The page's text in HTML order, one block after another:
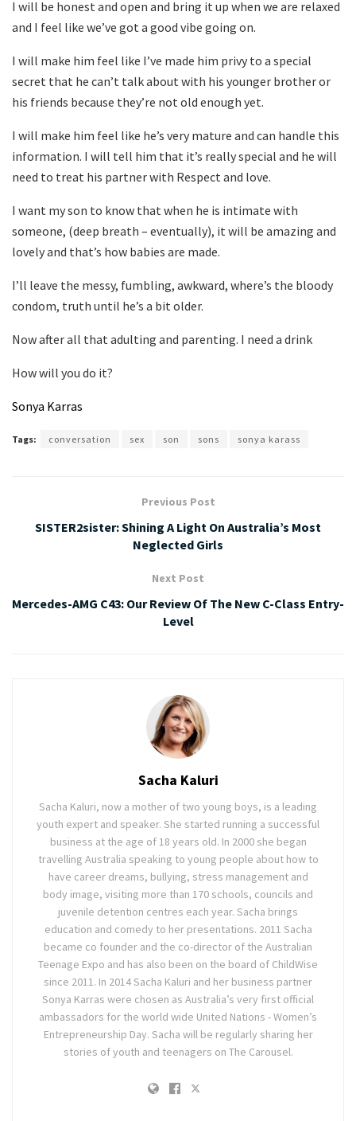
I will be honest and open and bring it up when we are relaxed
and I feel like we’ve got a good vibe going on.
I will make him feel like I’ve made him privy to a special
secret that he can’t talk about with his younger brother or
his friends because they’re not old enough yet.
I will make him feel like he’s very mature and can handle this
information. I will tell him that it’s really special and he will
need to treat his partner with Respect and love.
I want my son to know that when he is intimate with
someone, (deep breath – eventually), it will be amazing and
lovely and that’s how babies are made.
I’ll leave the messy, fumbling, awkward, where’s the bloody
condom, truth until he’s a bit older.
Now after all that adulting and parenting. I need a drink
How will you do it?
Sonya Karras
Tags: conversation sex son sons sonya karass
Previous Post
SISTER2sister: Shining A Light On Australia’s Most
Neglected Girls
Next Post
Mercedes-AMG C43: Our Review Of The New C-Class Entry-
Level
Sacha Kaluri
Sacha Kaluri, now a mother of two young boys, is a leading
youth expert and speaker. She started running a successful
business at the age of 18 years old. In 2000 she began
travelling Australia speaking to young people about how to
have career dreams, bullying, stress management and
body image, visiting more than 170 schools, councils and
juvenile detention centres each year. Sacha brings
education and comedy to her presentations. 2011 Sacha
became co founder and the co-director of the Australian
Teenage Expo and has also been on the board of ChildWise
since 2011. In 2014 Sacha Kaluri and her business partner
Sonya Karras were chosen as Australia’s very first official
ambassadors for the world wide United Nations - Women’s
Entrepreneurship Day. Sacha will be regularly sharing her
stories of youth and teenagers on The Carousel.